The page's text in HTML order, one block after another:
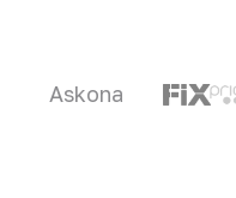
Askona